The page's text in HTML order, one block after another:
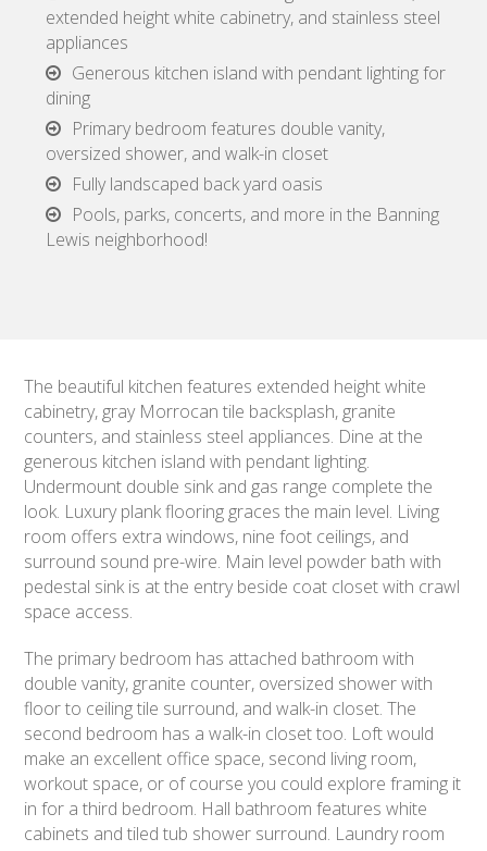
extended height white cabinetry, and stainless steel
appliances
Generous kitchen island with pendant lighting for
dining
Primary bedroom features double vanity,
oversized shower, and walk-in closet
Fully landscaped back yard oasis
Pools, parks, concerts, and more in the Banning
Lewis neighborhood!
The beautiful kitchen features extended height white
cabinetry, gray Morrocan tile backsplash, granite
counters, and stainless steel appliances. Dine at the
generous kitchen island with pendant lighting.
Undermount double sink and gas range complete the
look. Luxury plank flooring graces the main level. Living
room offers extra windows, nine foot ceilings, and
surround sound pre-wire. Main level powder bath with
pedestal sink is at the entry beside coat closet with crawl
space access.
The primary bedroom has attached bathroom with
double vanity, granite counter, oversized shower with
floor to ceiling tile surround, and walk-in closet. The
second bedroom has a walk-in closet too. Loft would
make an excellent office space, second living room,
workout space, or of course you could explore framing it
in for a third bedroom. Hall bathroom features white
cabinets and tiled tub shower surround. Laundry room